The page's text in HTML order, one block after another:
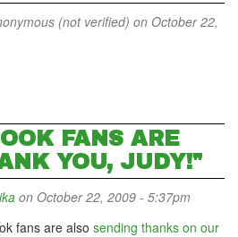
(not verified) on October 22,
FANS ARE
YOU, JUDY!"
on October 22, 2009 - 5:37pm
fans are also sending thanks on our